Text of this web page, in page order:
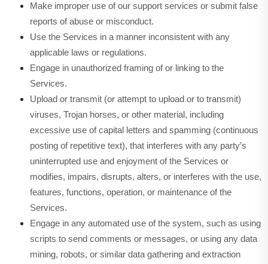
Make improper use of our support services or submit false
reports of abuse or misconduct.
Use the Services in a manner inconsistent with any
applicable laws or regulations.
Engage in unauthorized framing of or linking to the
Services.
Upload or transmit (or attempt to upload or to transmit)
viruses, Trojan horses, or other material, including
excessive use of capital letters and spamming (continuous
posting of repetitive text), that interferes with any party’s
uninterrupted use and enjoyment of the Services or
modifies, impairs, disrupts, alters, or interferes with the use,
features, functions, operation, or maintenance of the
Services.
Engage in any automated use of the system, such as using
scripts to send comments or messages, or using any data
mining, robots, or similar data gathering and extraction